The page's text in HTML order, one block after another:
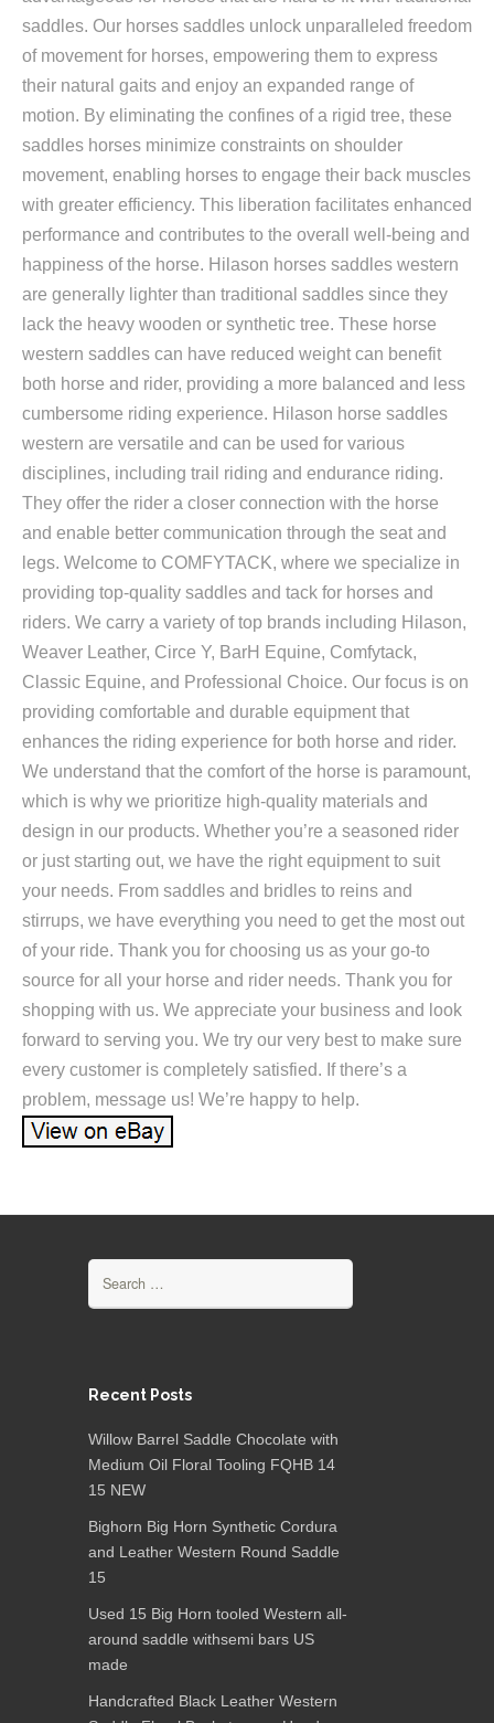
saddles. Our horses saddles unlock unparalleled freedom
of movement for horses, empowering them to express
their natural gaits and enjoy an expanded range of
motion. By eliminating the confines of a rigid tree, these
saddles horses minimize constraints on shoulder
movement, enabling horses to engage their back muscles
with greater efficiency. This liberation facilitates enhanced
performance and contributes to the overall well-being and
happiness of the horse. Hilason horses saddles western
are generally lighter than traditional saddles since they
lack the heavy wooden or synthetic tree. These horse
western saddles can have reduced weight can benefit
both horse and rider, providing a more balanced and less
cumbersome riding experience. Hilason horse saddles
western are versatile and can be used for various
disciplines, including trail riding and endurance riding.
They offer the rider a closer connection with the horse
and enable better communication through the seat and
legs. Welcome to COMFYTACK, where we specialize in
providing top-quality saddles and tack for horses and
riders. We carry a variety of top brands including Hilason,
Weaver Leather, Circe Y, BarH Equine, Comfytack,
Classic Equine, and Professional Choice. Our focus is on
providing comfortable and durable equipment that
enhances the riding experience for both horse and rider.
We understand that the comfort of the horse is paramount,
which is why we prioritize high-quality materials and
design in our products. Whether you’re a seasoned rider
or just starting out, we have the right equipment to suit
your needs. From saddles and bridles to reins and
stirrups, we have everything you need to get the most out
of your ride. Thank you for choosing us as your go-to
source for all your horse and rider needs. Thank you for
shopping with us. We appreciate your business and look
forward to serving you. We try our very best to make sure
every customer is completely satisfied. If there’s a
problem, message us! We’re happy to help.
Recent Posts
Willow Barrel Saddle Chocolate with
Medium Oil Floral Tooling FQHB 14
15 NEW
Bighorn Big Horn Synthetic Cordura
and Leather Western Round Saddle
15
Used 15 Big Horn tooled Western all-
around saddle withsemi bars US
made
Handcrafted Black Leather Western